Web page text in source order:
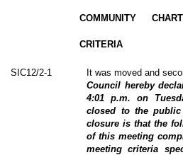
COMMUNITY
CRITERIA
SIC12/2-1
It was moved and
Council hereby
4:01 p.m. on
closed to the
closure is that the
of this meeting
meeting criteria